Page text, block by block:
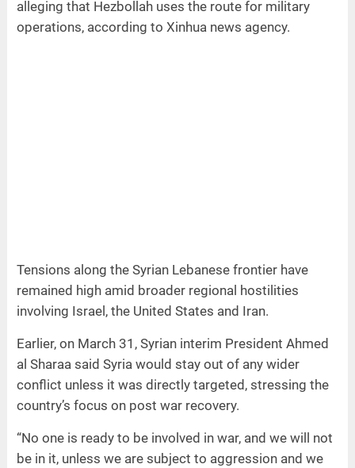
alleging that Hezbollah uses the route for military
operations, according to Xinhua news agency.
Tensions along the Syrian Lebanese frontier have
remained high amid broader regional hostilities
involving Israel, the United States and Iran.
Earlier, on March 31, Syrian interim President Ahmed
al Sharaa said Syria would stay out of any wider
conflict unless it was directly targeted, stressing the
country’s focus on post war recovery.
“No one is ready to be involved in war, and we will not
be in it, unless we are subject to aggression and we